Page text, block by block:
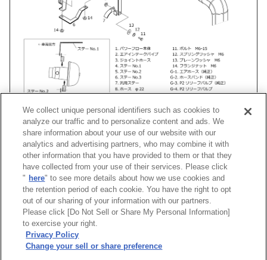
車種 類別 型式 エンジン 年式
ライフダンク LA- E07Z(TURBO) 00/12 -03/09 Super
]
We collect unique personal identifiers such as cookies to
analyze our traffic and to personalize content and ads. We
share information about your use of our website with our
analytics and advertising partners, who may combine it with
other information that you have provided to them or that they
have collected from your use of their services. Please click
" here" to see more details about how we use cookies and
the retention period of each cookie. You have the right to opt
out of our sharing of your information with our partners.
Please click [Do Not Sell or Share My Personal Information]
to exercise your right.
Privacy Policy
Change your sell or share preference